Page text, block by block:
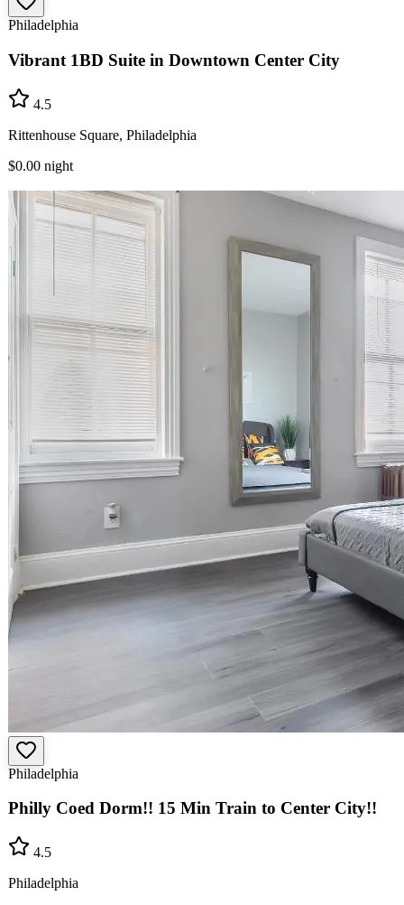
Philadelphia
Vibrant 1BD Suite in Downtown Center City
4.5
Rittenhouse Square, Philadelphia
$0.00 night
Philadelphia
Philly Coed Dorm!! 15 Min Train to Center City!!
4.5
Philadelphia